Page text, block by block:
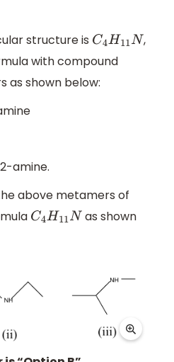
structure is C4H11N
,
with compound
as shown below:
amine.
above metamers of
C4H11N
as shown